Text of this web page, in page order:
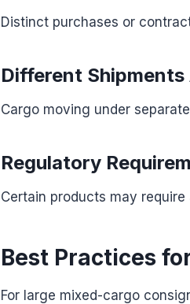
Distinct purchases or
Different
Cargo moving under
Regulatory
Certain products may
Best Practices
For large mixed-cargo